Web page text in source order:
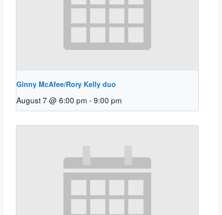
Ginny McAfee/Rory Kelly duo
August 7 @ 6:00 pm -9:00 pm